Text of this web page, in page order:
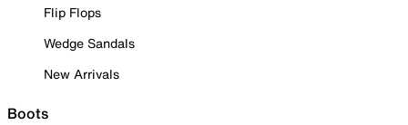
Flip Flops
Wedge Sandals
New Arrivals
Boots